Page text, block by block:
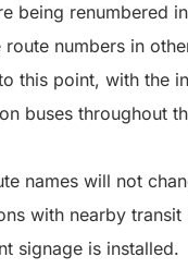
being renumbered
numbers in
this point, with the
buses throughout
names will not
with nearby
signage is installed.